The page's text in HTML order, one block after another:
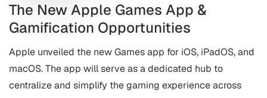
The New Apple Games App &
Gamification Opportunities
Apple unveiled the new Games app for iOS, iPadOS, and
macOS. The app will serve as a dedicated hub to
centralize and simplify the gaming experience across